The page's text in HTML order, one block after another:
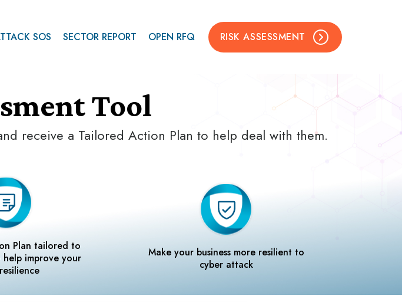
SOS SECTOR REPORT OPEN RFQ RISK ASSESSMENT
Tool
receive a Tailored Action Plan to help deal with them.
Plan tailored to
help improve your
Make your business more resilient to
cyber attack